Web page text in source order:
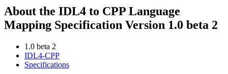
About the IDL4 to CPP Language
Mapping Specification Version 1.0 beta 2
1.0 beta 2
IDL4-CPP
Specifications